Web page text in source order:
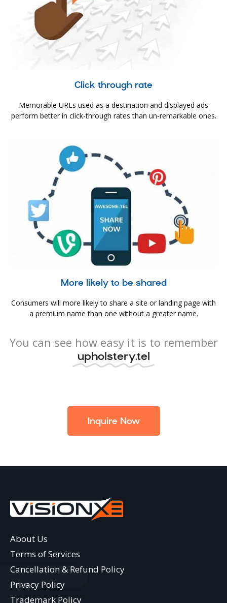
Click through rate
Memorable URLs used as a destination and displayed ads
perform better in click-through rates than un-remarkable ones.
More likely to be shared
Consumers will more likely to share a site or landing page with
a premium name than one without a greater name.
You can see how easy it is to remember
upholstery.tel
Inquire Now
About Us
Terms of Services
Cancellation & Refund Policy
Privacy Policy
Trademark Policy